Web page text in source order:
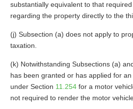
substantially equivalent to that
regarding the property directly to the
(j) Subsection (a) does not apply to
taxation.
(k) Notwithstanding Subsections (a)
has been granted or has applied for
under Section 11.254for a motor
not required to render the motor